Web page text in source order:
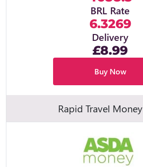
BRL Rate
6.3269
Delivery
£8.99
Buy Now
Rapid Travel Money